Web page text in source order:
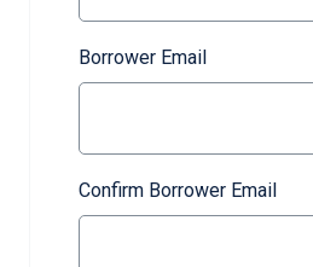
Borrower Email
Confirm Borrower Email